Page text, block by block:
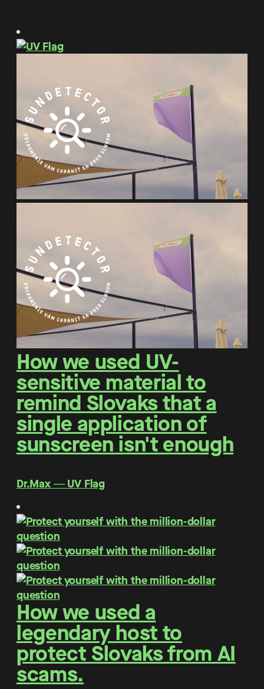
How we used UV-
sensitive material to
remind Slovaks that a
single application of
sunscreen isn't enough
Dr.Max ― UV Flag
How we used a
legendary host to
protect Slovaks from AI
scams.